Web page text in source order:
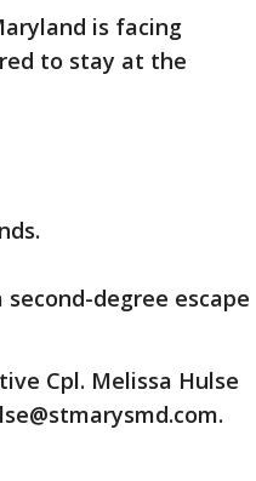
is facing
to stay at the
degree escape
Cpl. Melissa Hulse